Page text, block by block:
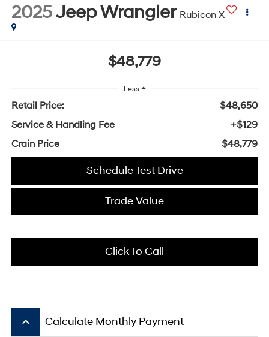
2025Jeep Wrangler Rubicon X
$48,779
Less
Retail Price:
$48,650
Service & Handling Fee
+$129
Crain Price
$48,779
Schedule Test Drive
Trade Value
Click To Call
keyboard_arrow_up Calculate Monthly Payment